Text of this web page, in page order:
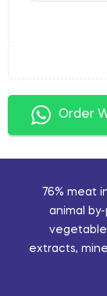
Order
76% meat
animal
extracts,